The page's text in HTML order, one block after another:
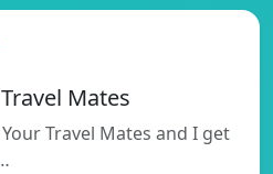
Mates
Travel Mates and I get